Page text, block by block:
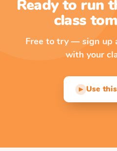
Ready to run
class
Free to try — sign up
with your
▶ Use